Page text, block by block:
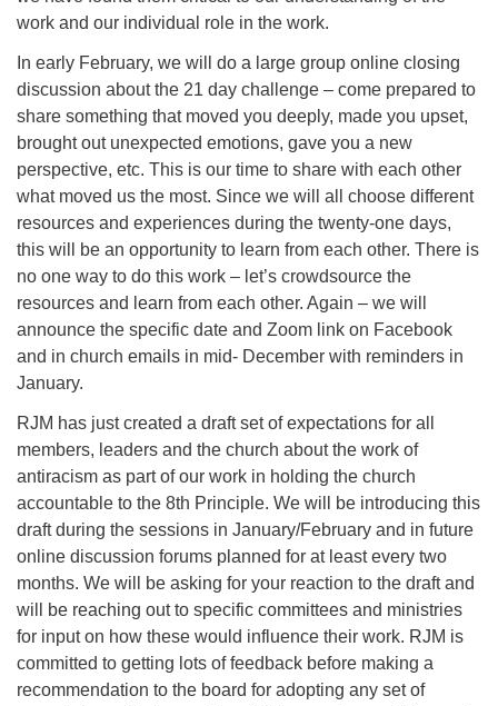
work and our individual role in the work.
In early February, we will do a large group online closing
discussion about the 21 day challenge – come prepared to
share something that moved you deeply, made you upset,
brought out unexpected emotions, gave you a new
perspective, etc. This is our time to share with each other
what moved us the most. Since we will all choose different
resources and experiences during the twenty-one days,
this will be an opportunity to learn from each other. There is
no one way to do this work – let’s crowdsource the
resources and learn from each other. Again – we will
announce the specific date and Zoom link on Facebook
and in church emails in mid- December with reminders in
January.
RJM has just created a draft set of expectations for all
members, leaders and the church about the work of
antiracism as part of our work in holding the church
accountable to the 8th Principle. We will be introducing this
draft during the sessions in January/February and in future
online discussion forums planned for at least every two
months. We will be asking for your reaction to the draft and
will be reaching out to specific committees and ministries
for input on how these would influence their work. RJM is
committed to getting lots of feedback before making a
recommendation to the board for adopting any set of